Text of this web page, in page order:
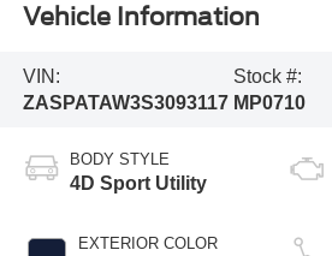
Vehicle Information
VIN:
ZASPATAW3S3093117
Stock #:
MP0710
BODY STYLE
4D Sport Utility
EXTERIOR COLOR